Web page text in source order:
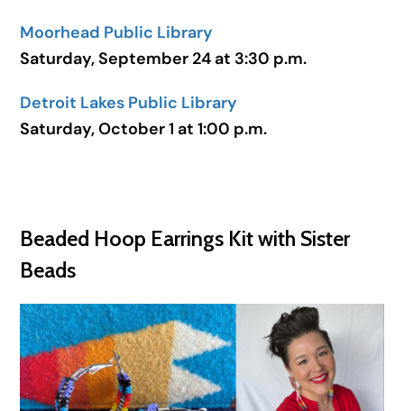
Moorhead Public Library
Saturday, September 24 at 3:30 p.m.
Detroit Lakes Public Library
Saturday, October 1 at 1:00 p.m.
Beaded Hoop Earrings Kit with Sister
Beads